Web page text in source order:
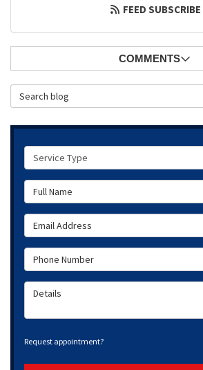
FEED SUBSCRIBE
COMMENTS
Search Blog
Service Type
Full Name
Email Address
Phone Number
Details
Request appointment?